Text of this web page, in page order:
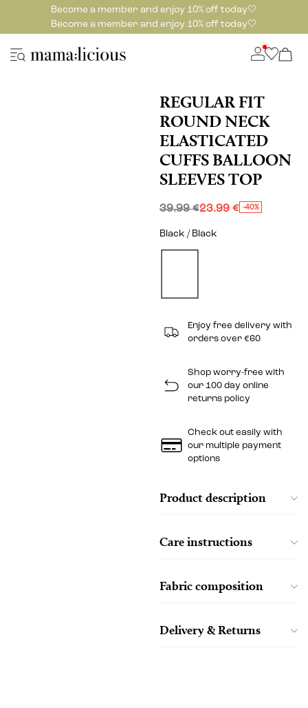
Become a member and enjoy 10% off today🤍
Become a member and enjoy 10% off today🤍
REGULAR FIT
ROUND NECK
ELASTICATED
CUFFS BALLOON
SLEEVES TOP
39.99 €23.99 € -40%
Black / Black
Enjoy free delivery with
orders over €60
Shop worry-free with
our 100 day online
returns policy
Check out easily with
our multiple payment
options
Product description
Care instructions
Fabric composition
Delivery & Returns